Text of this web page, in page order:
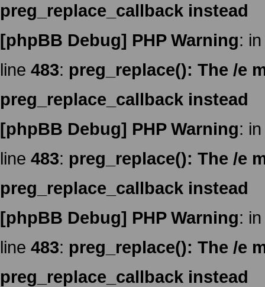
preg_replace_callback instead
[phpBB Debug] PHP Warning:
line 483: preg_replace(): The /e
preg_replace_callback instead
[phpBB Debug] PHP Warning:
line 483: preg_replace(): The /e
preg_replace_callback instead
[phpBB Debug] PHP Warning:
line 483: preg_replace(): The /e
preg_replace_callback instead